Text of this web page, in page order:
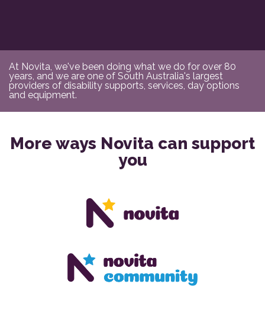
At Novita, we've been doing what we do for over 80
years, and we are one of South Australia's largest
providers of disability supports, services, day options
and equipment.
More ways Novita can support
you